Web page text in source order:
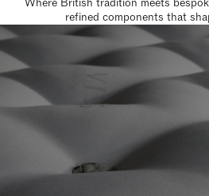
refined components that